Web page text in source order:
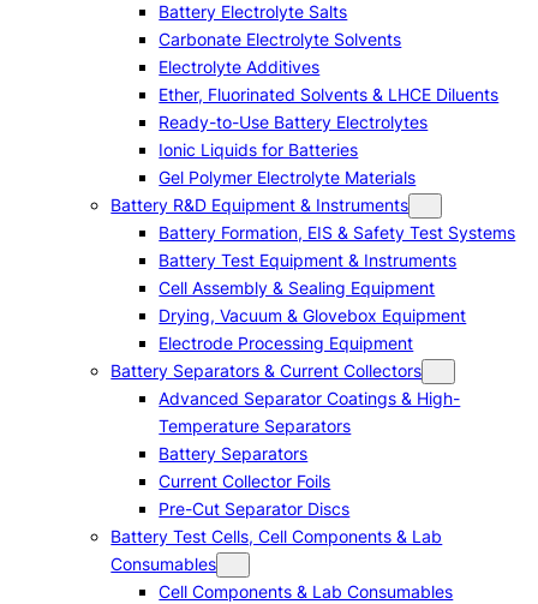
Battery Electrolyte Salts
Carbonate Electrolyte Solvents
Electrolyte Additives
Ether, Fluorinated Solvents & LHCE Diluents
Ready-to-Use Battery Electrolytes
Ionic Liquids for Batteries
Gel Polymer Electrolyte Materials
Battery R&D Equipment & Instruments
Battery Formation, EIS & Safety Test Systems
Battery Test Equipment & Instruments
Cell Assembly & Sealing Equipment
Drying, Vacuum & Glovebox Equipment
Electrode Processing Equipment
Battery Separators & Current Collectors
Advanced Separator Coatings & High-
Temperature Separators
Battery Separators
Current Collector Foils
Pre-Cut Separator Discs
Battery Test Cells, Cell Components & Lab
Consumables
Cell Components & Lab Consumables